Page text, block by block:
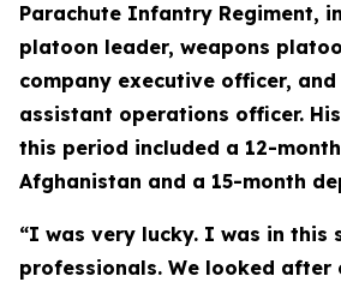
Parachute Infantry Regiment,
platoon leader, weapons
company executive officer,
assistant operations officer.
this period included a 12-
Afghanistan and a 15-month
“I was very lucky. I was in this
professionals. We looked after